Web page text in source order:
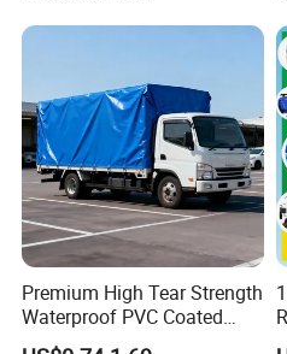
Features:
Lifts Construction Debris &
For Disposal Tear
Water resistant
Quality Stitching &
Premium High Tear Strength
Waterproof PVC Coated
Truck Tarpaulin Cover